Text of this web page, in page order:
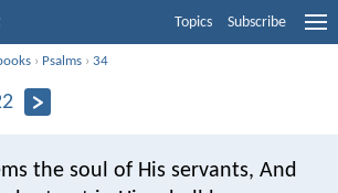
Topics Subscribe
› Psalms ›34
the soul of His servants, And